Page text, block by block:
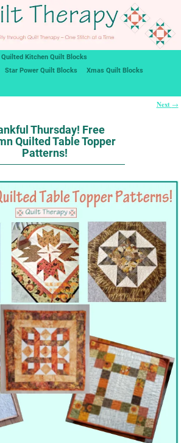
Quilted Kitchen Quilt Blocks
Star Power Quilt Blocks
Xmas Quilt Blocks
Next →
Thursday! Free
Quilted Table Topper
Patterns!